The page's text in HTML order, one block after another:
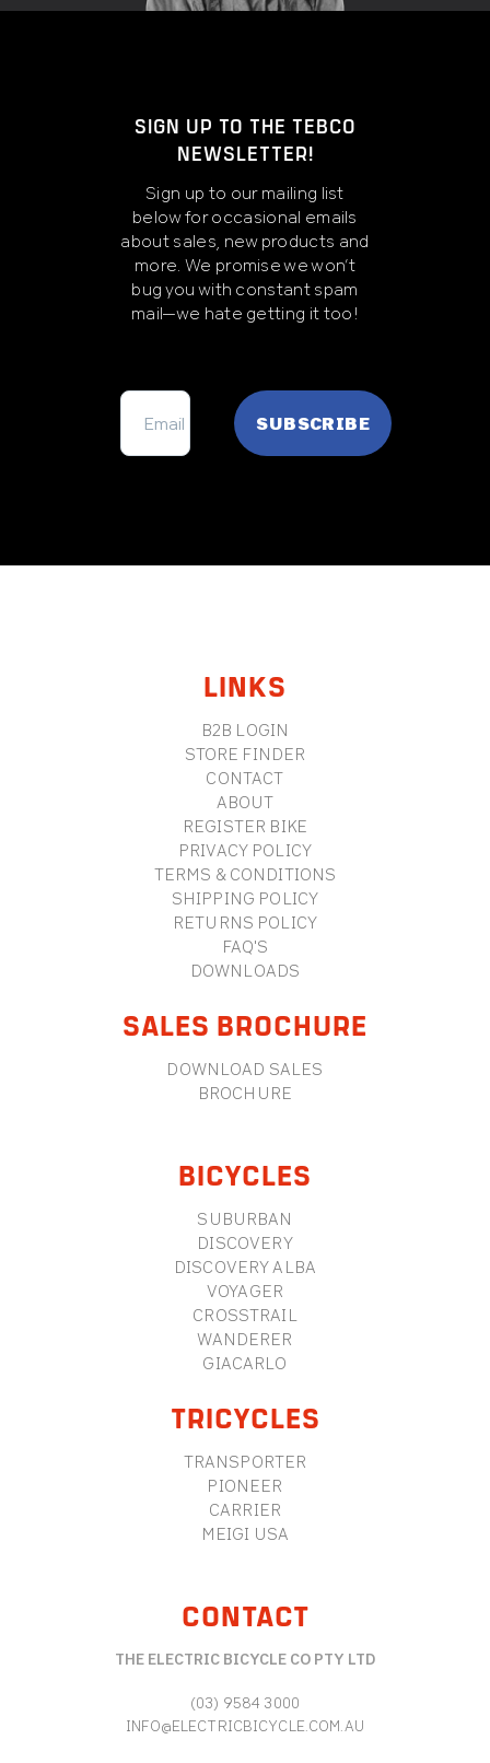
SIGN UP TO THE TEBCO
NEWSLETTER!
Sign up to our mailing list
below for occasional emails
about sales, new products and
more. We promise we won’t
bug you with constant spam
mail—we hate getting it too!
FOOTERLINKS
B2B LOGIN
STORE FINDER
CONTACT
ABOUT
REGISTER BIKE
PRIVACY POLICY
TERMS & CONDITIONS
SHIPPING POLICY
RETURNS POLICY
FAQ'S
DOWNLOADS
SALES BROCHURE
DOWNLOAD SALES
BROCHURE
BICYCLES
SUBURBAN
DISCOVERY
DISCOVERY ALBA
VOYAGER
CROSSTRAIL
WANDERER
GIACARLO
TRICYCLES
TRANSPORTER
PIONEER
CARRIER
MEIGI USA
CONTACT
THE ELECTRIC BICYCLE CO PTY LTD
(03) 9584 3000
INFO@ELECTRICBICYCLE.COM.AU